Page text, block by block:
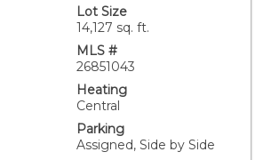
more.
Lot Size
14,127 sq. ft.
MLS #
26851043
Heating
Central
Parking
Assigned, Side by Side